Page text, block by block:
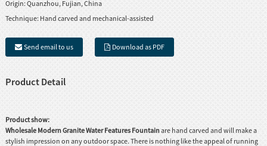
Origin:Quanzhou, Fujian, China
Technique: Hand carved and mechanical-assisted
Send email to us Download as PDF
Product Detail
Product show:
Wholesale Modern Granite Water Features Fountainare hand carved and will make a
stylish impression on any outdoor space. There is nothing like the appeal of running